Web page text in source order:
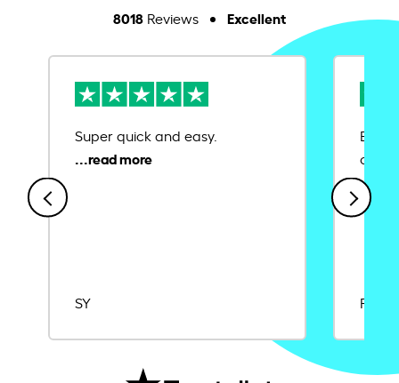
8018Reviews Excellent
Super quick and easy.
SY
Ease
Rajat